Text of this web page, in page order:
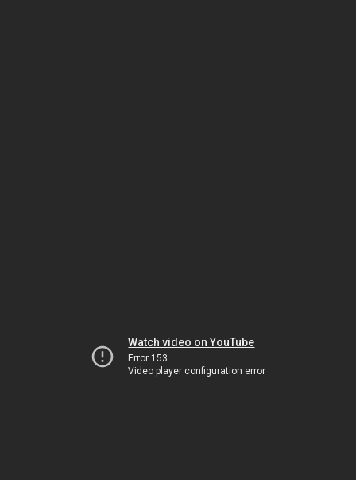
Watch video on YouTube
Error 153
Video player configuration error